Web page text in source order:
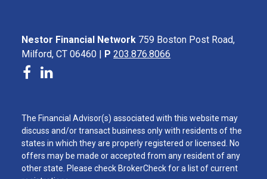
Nestor Financial Network 759 Boston Post Road,
Milford, CT 06460 | P 203.876.8066
The Financial Advisor(s) associated with this website may
discuss and/or transact business only with residents of the
states in which they are properly registered or licensed. No
offers may be made or accepted from any resident of any
other state. Please check BrokerCheck for a list of current